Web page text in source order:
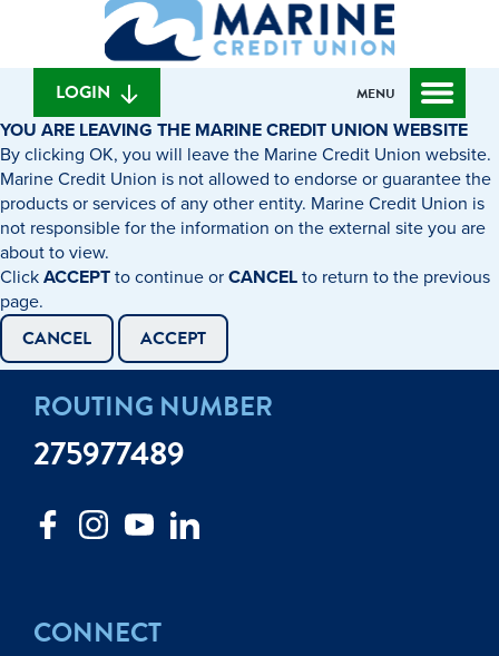
banking
What
can
we
find?
LOGIN MENU
YOU ARE LEAVING THE MARINE CREDIT UNION WEBSITE
By clicking OK, you will leave the Marine Credit Union website.
Marine Credit Union is not allowed to endorse or guarantee the
products or services of any other entity. Marine Credit Union is
not responsible for the information on the external site you are
about to view.
ClickACCEPTto continue orCANCELto return to the previous
page.
CANCEL ACCEPT
CONNECT
ROUTING NUMBER
275977489